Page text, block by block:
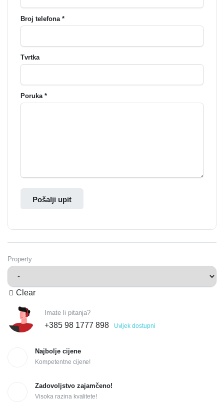
Broj telefona *
Tvrtka
Poruka *
Pošalji upit
Property
Clear
Imate li pitanja?
+385 98 1777 898 Uvijek dostupni
Najbolje cijene
Kompetentne cijene!
Zadovoljstvo zajamčeno!
Visoka razina kvalitete!